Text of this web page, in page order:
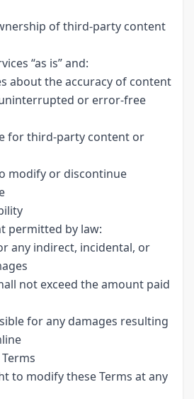
of third-party content
“as is” and:
about the accuracy of content
or error-free
for third-party content or
modify or discontinue
permitted by law:
any indirect, incidental, or
not exceed the amount paid
for any damages resulting
to modify these Terms at any